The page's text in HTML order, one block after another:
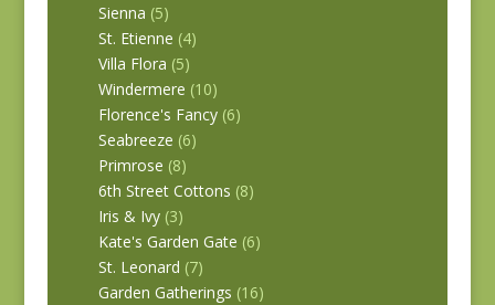
Sienna (5)
St. Etienne (4)
Villa Flora (5)
Windermere (10)
Florence's Fancy (6)
Seabreeze (6)
Primrose (8)
6th Street Cottons (8)
Iris & Ivy (3)
Kate's Garden Gate (6)
St. Leonard (7)
Garden Gatherings (16)